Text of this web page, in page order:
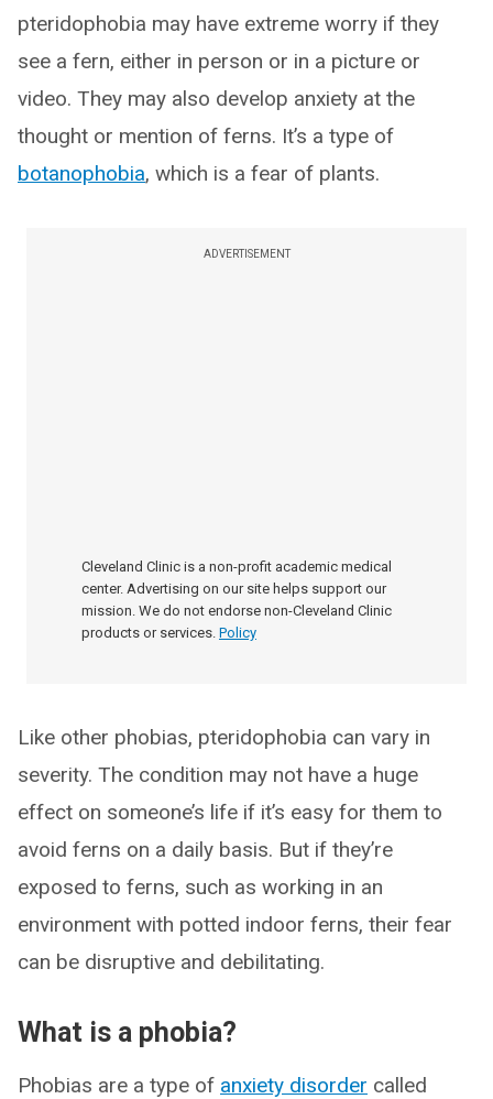
pteridophobia may have extreme worry if they
see a fern, either in person or in a picture or
video. They may also develop anxiety at the
thought or mention of ferns. It’s a type of
botanophobia, which is a fear of plants.
ADVERTISEMENT
Cleveland Clinic is a non-profit academic medical
center. Advertising on our site helps support our
mission. We do not endorse non-Cleveland Clinic
products or services. Policy
Like other phobias, pteridophobia can vary in
severity. The condition may not have a huge
effect on someone’s life if it’s easy for them to
avoid ferns on a daily basis. But if they’re
exposed to ferns, such as working in an
environment with potted indoor ferns, their fear
can be disruptive and debilitating.
What is a phobia?
Phobias are a type of anxiety disorder called